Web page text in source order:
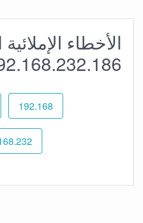
الأخطاء
192.168